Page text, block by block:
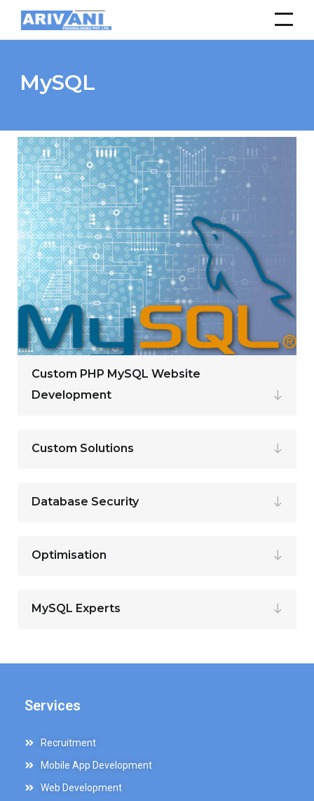
MySQL
Custom PHP MySQL Website
Development
Custom Solutions
Database Security
Optimisation
MySQL Experts
Services
Recruitment
Mobile App Development
Web Development